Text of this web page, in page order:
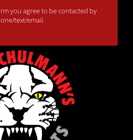
you agree to be contacted by
text/email.